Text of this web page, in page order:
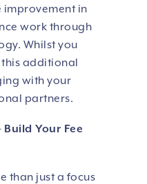
improvement in
work through
Whilst you
this additional
with your
partners.
Build Your Fee
than just a focus